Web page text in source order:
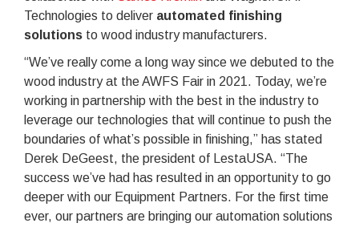
Technologies to deliver automated finishing
solutions to wood industry manufacturers.
“We’ve really come a long way since we debuted to the
wood industry at the AWFS Fair in 2021. Today, we’re
working in partnership with the best in the industry to
leverage our technologies that will continue to push the
boundaries of what’s possible in finishing,” has stated
Derek DeGeest, the president of LestaUSA. “The
success we’ve had has resulted in an opportunity to go
deeper with our Equipment Partners. For the first time
ever, our partners are bringing our automation solutions